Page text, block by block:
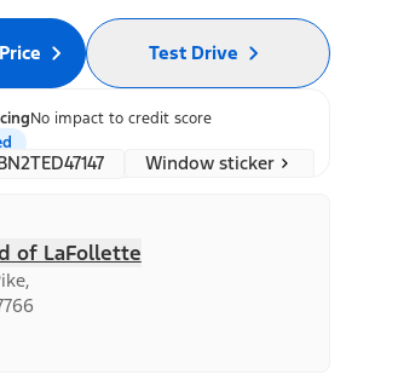
Test Drive
No impact to credit score
Window sticker
of LaFollette